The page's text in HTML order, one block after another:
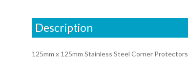
Description
125mm x 125mm Stainless Steel Corner Protectors